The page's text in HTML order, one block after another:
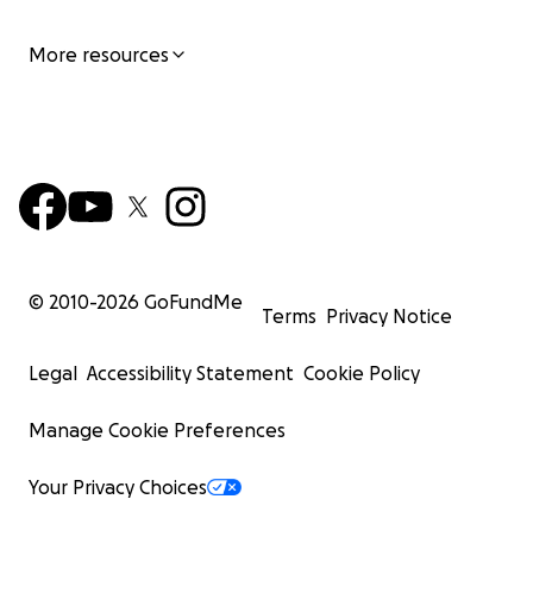
More resources
© 2010-2026 GoFundMe
Terms Privacy Notice
Legal Accessibility Statement Cookie Policy
Manage Cookie Preferences
Your Privacy Choices